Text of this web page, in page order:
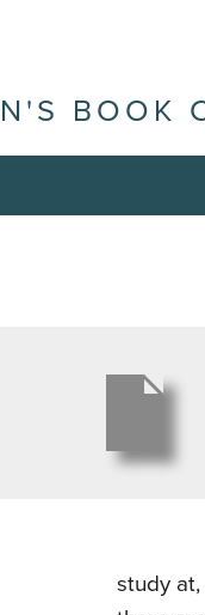
BOOK
study